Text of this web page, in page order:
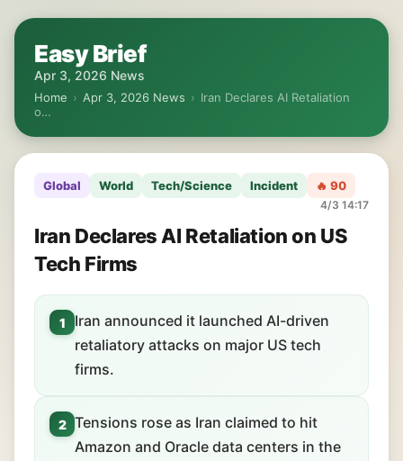
Easy Brief
Apr 3, 2026 News
Home › Apr 3, 2026 News › Iran Declares AI Retaliation
o…
Global World Tech/Science Incident 🔥 90
4/3 14:17
Iran Declares AI Retaliation on US
Tech Firms
1
Iran announced it launched AI-driven
retaliatory attacks on major US tech
firms.
2 Tensions rose as Iran claimed to hit
Amazon and Oracle data centers in the